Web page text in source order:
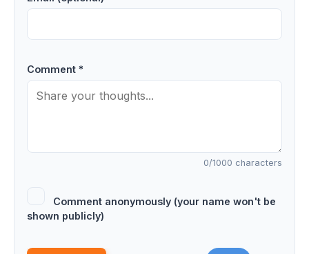
Comment *
0/1000 characters
Comment anonymously (your name won't be
shown publicly)